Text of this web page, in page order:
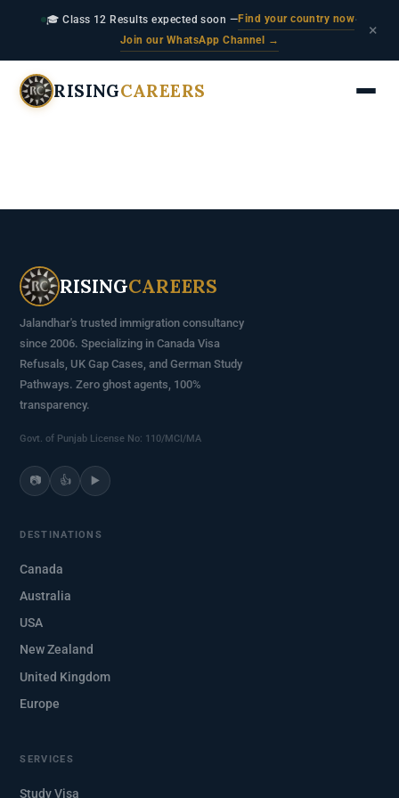
🎓 Class 12 Results expected soon —Find your country now·
Join our WhatsApp Channel →
×
RISINGCAREERS
RISINGCAREERS
Jalandhar's trusted immigration consultancy
since 2006. Specializing in Canada Visa
Refusals, UK Gap Cases, and German Study
Pathways. Zero ghost agents, 100%
transparency.
Govt. of Punjab License No: 110/MCI/MA
📷 👍 ▶️
DESTINATIONS
Canada
Australia
USA
New Zealand
United Kingdom
Europe
SERVICES
Study Visa